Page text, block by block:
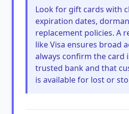
Look for gift cards with
expiration dates,
replacement policies. A
like Visa ensures broad
always confirm the card
trusted bank and that
is available for lost or